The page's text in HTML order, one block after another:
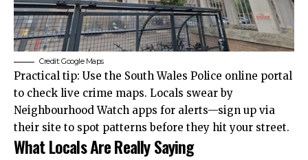
Credit: Google Maps
Practical tip: Use the South Wales Police online portal
to check live crime maps. Locals swear by
Neighbourhood Watch apps for alerts—sign up via
their site to spot patterns before they hit your street.
What Locals Are Really Saying